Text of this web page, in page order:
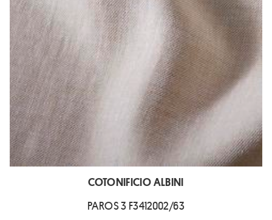
COTONIFICIO ALBINI
PAROS 3 F3412002/63